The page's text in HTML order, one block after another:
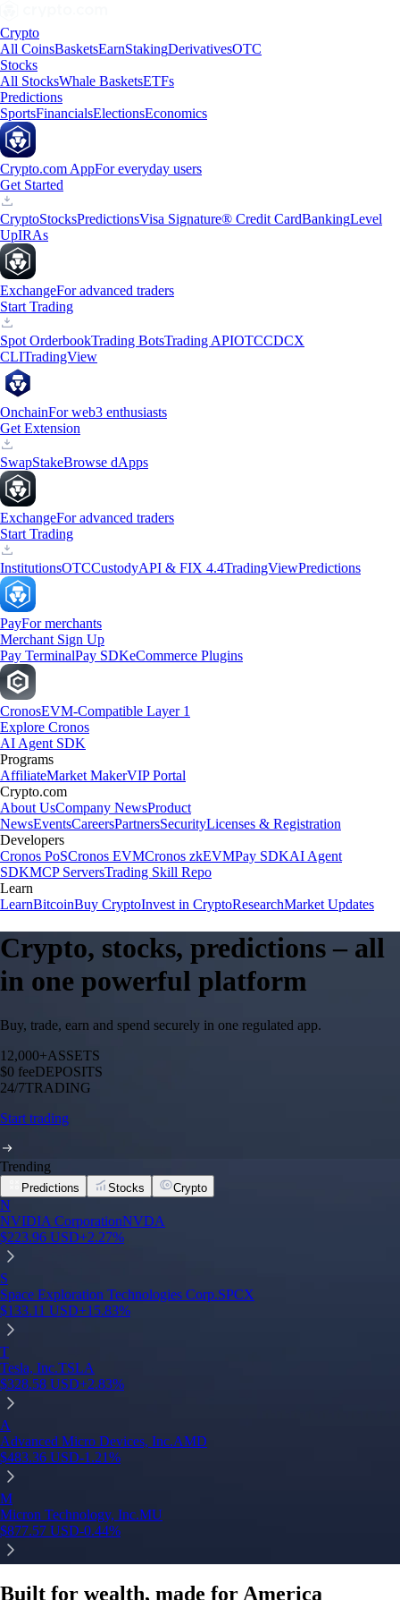
Crypto
All CoinsBasketsEarnStakingDerivativesOTC
Stocks
All StocksWhale BasketsETFs
Predictions
SportsFinancialsElectionsEconomics
Crypto.com AppFor everyday users
Get Started
CryptoStocksPredictionsVisa Signature® Credit CardBankingLevel
UpIRAs
ExchangeFor advanced traders
Start Trading
Spot OrderbookTrading BotsTrading APIOTCCDCX
CLITradingView
OnchainFor web3 enthusiasts
Get Extension
SwapStakeBrowse dApps
ExchangeFor advanced traders
Start Trading
InstitutionsOTCCustodyAPI & FIX 4.4TradingViewPredictions
PayFor merchants
Merchant Sign Up
Pay TerminalPay SDKeCommerce Plugins
CronosEVM-Compatible Layer 1
Explore Cronos
AI Agent SDK
Programs
AffiliateMarket MakerVIP Portal
Crypto.com
About UsCompany NewsProduct
NewsEventsCareersPartnersSecurityLicenses & Registration
Developers
Cronos PoSCronos EVMCronos zkEVMPay SDKAI Agent
SDKMCP ServersTrading Skill Repo
Learn
LearnBitcoinBuy CryptoInvest in CryptoResearchMarket Updates
Crypto, stocks, predictions – all
in one powerful platform
Buy, trade, earn and spend securely in one regulated app.
12,000+ASSETS
$0 feeDEPOSITS
24/7TRADING
Start trading
Trending
Predictions Stocks Crypto
Built for wealth, made for America
App Store Rating
Google Play Rating
150m+ users
globally
Trusted by investors around the world since 2016